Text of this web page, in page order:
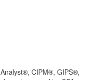
CIPM®, GIPS®,